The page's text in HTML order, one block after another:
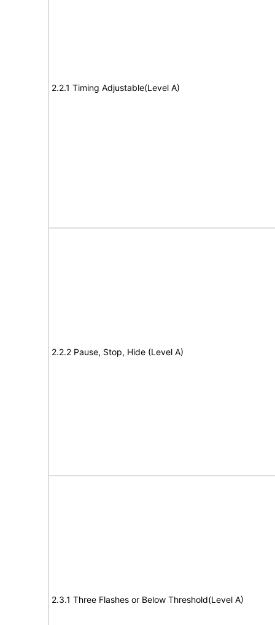
2.2.1 Timing Adjustable(Level A)
2.2.2 Pause, Stop, Hide (Level A)
2.3.1 Three Flashes or Below Threshold(Level A)